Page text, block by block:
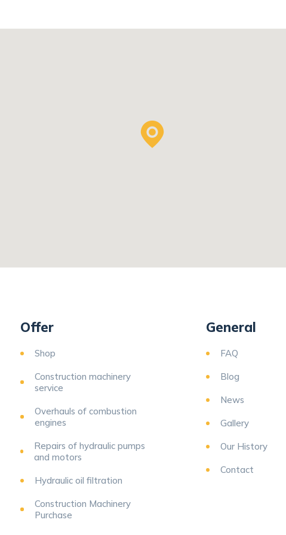
Offer
Shop
Construction machinery
service
Overhauls of combustion
engines
Repairs of hydraulic pumps
and motors
Hydraulic oil filtration
Construction Machinery
Purchase
General
FAQ
Blog
News
Gallery
Our History
Contact